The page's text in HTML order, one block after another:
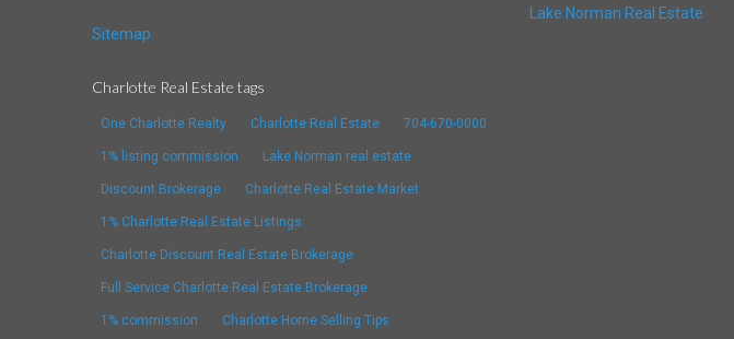
Sitemap
Charlotte Real Estate tags
One Charlotte Realty Charlotte Real Estate 704-670-0000
1% listing commission Lake Norman real estate
Discount Brokerage Charlotte Real Estate Market
1% Charlotte Real Estate Listings
Charlotte Discount Real Estate Brokerage
Full Service Charlotte Real Estate Brokerage
1% commission Charlotte Home Selling Tips
Lake Norman Real Estate